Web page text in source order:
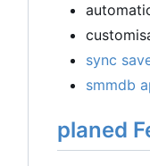
sync
smmdb
planed